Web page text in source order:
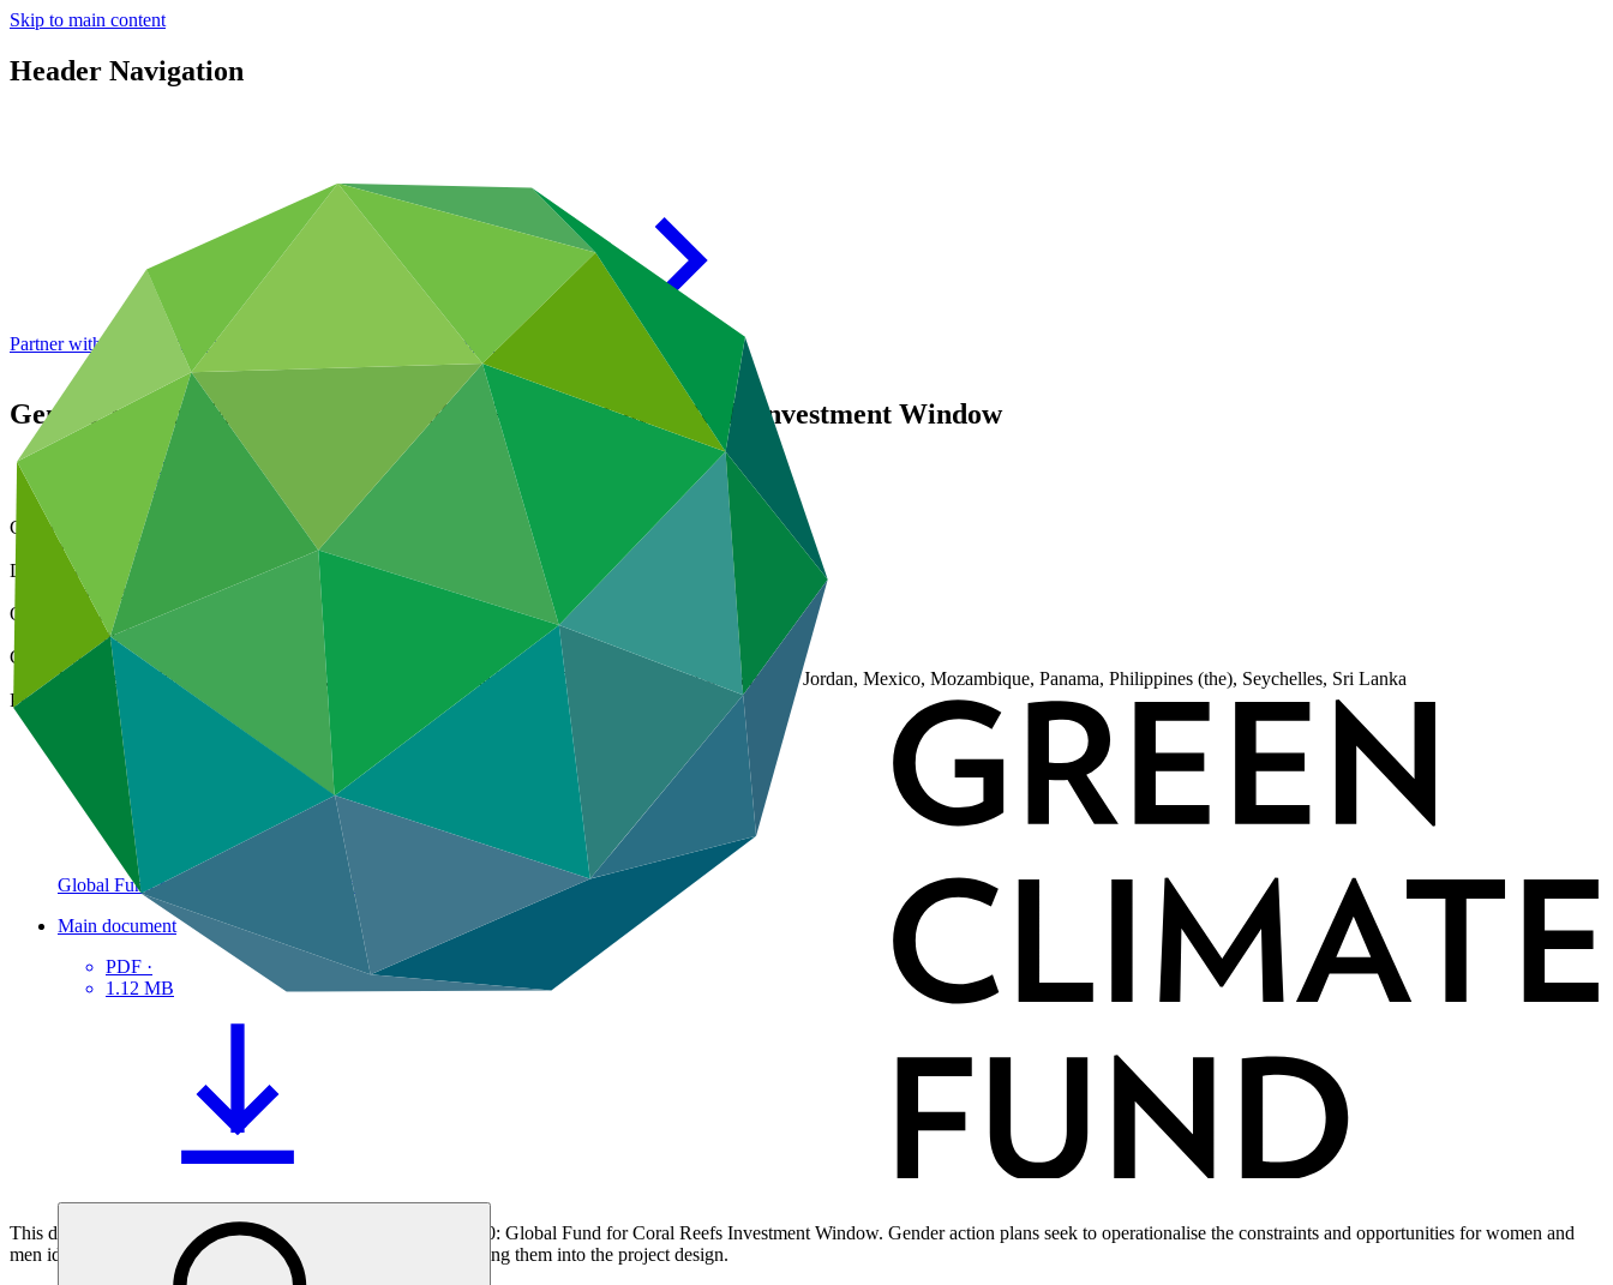
Skip to main content
Header Navigation
Partner with GCF: 2nd accreditation window of 2026 now open
Gender action plan for FP180: Global Fund for Coral Reefs Investment Window
Data and resources
Operational documents
Cover date
14 Sep 2021
Document type
Gender action plan
Organization
Pegasus Capital Advisors
Countries
Bahamas, Belize, Brazil, Colombia, Comoros (the), Ecuador, Fiji, Guatemala, Indonesia, Jamaica, Jordan, Mexico, Mozambique, Panama, Philippines (the), Seychelles, Sri Lanka
Project
Global Fund for Coral Reefs Investment
Main document
PDF ·
1.12 MB
This document outlines the gender action plan for project FP180: Global Fund for Coral Reefs Investment Window. Gender action plans seek to operationalise the constraints and opportunities for women and
men identified during the gender analysis towards fully integrating them into the project design.